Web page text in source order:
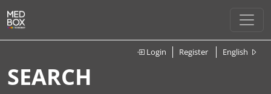
Login Register English
SEARCH